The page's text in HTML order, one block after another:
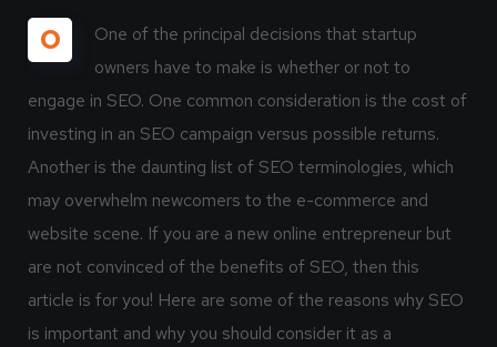
O
One of the principal decisions that startup
owners have to make is whether or not to
engage in SEO. One common consideration is the cost of
investing in an SEO campaign versus possible returns.
Another is the daunting list of SEO terminologies, which
may overwhelm newcomers to the e-commerce and
website scene. If you are a new online entrepreneur but
are not convinced of the benefits of SEO, then this
article is for you! Here are some of the reasons why SEO
is important and why you should consider it as a